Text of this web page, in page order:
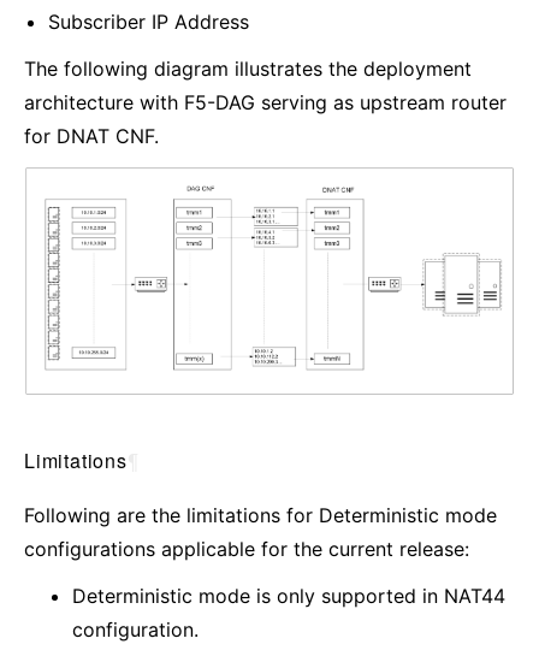
Subscriber IP Address
The following diagram illustrates the deployment
architecture with F5-DAG serving as upstream router
for DNAT CNF.
Limitations
Following are the limitations for Deterministic mode
configurations applicable for the current release:
Deterministic mode is only supported in NAT44
configuration.